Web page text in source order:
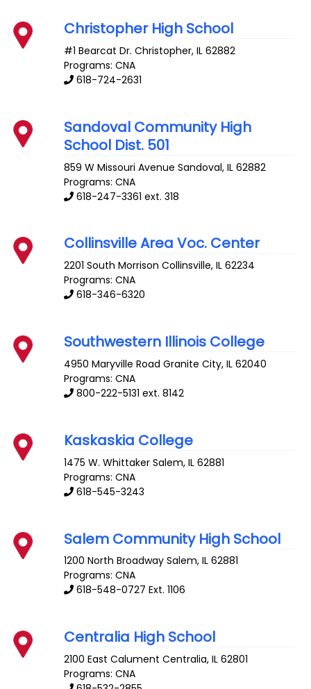
Christopher High School
#1 Bearcat Dr. Christopher,IL 62882
Programs: CNA
618-724-2631
Sandoval Community High
School Dist. 501
859 W Missouri Avenue Sandoval,IL 62882
Programs: CNA
618-247-3361 ext. 318
Collinsville Area Voc. Center
2201 South Morrison Collinsville,IL 62234
Programs: CNA
618-346-6320
Southwestern Illinois College
4950 Maryville Road Granite City,IL 62040
Programs: CNA
800-222-5131 ext. 8142
Kaskaskia College
1475 W. Whittaker Salem,IL 62881
Programs: CNA
618-545-3243
Salem Community High School
1200 North Broadway Salem,IL 62881
Programs: CNA
618-548-0727 Ext. 1106
Centralia High School
2100 East Calument Centralia,IL 62801
Programs: CNA